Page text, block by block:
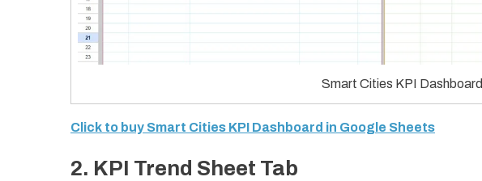
Smart Cities KPI Dashboard
Click to buy Smart Cities KPI Dashboard in Google Sheets
2. KPI Trend Sheet Tab